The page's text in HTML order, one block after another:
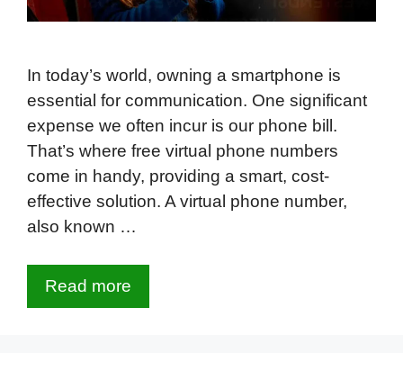
In today’s world, owning a smartphone is
essential for communication. One significant
expense we often incur is our phone bill.
That’s where free virtual phone numbers
come in handy, providing a smart, cost-
effective solution. A virtual phone number,
also known …
Read more